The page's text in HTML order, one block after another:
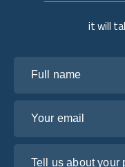
it will